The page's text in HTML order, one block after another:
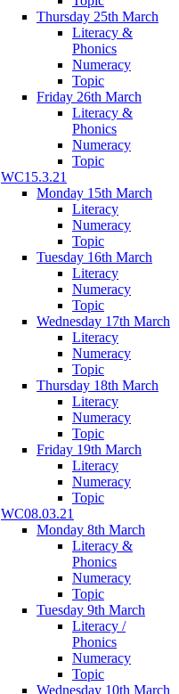
Thursday 25th March
Literacy &
Phonics
Numeracy
Topic
Friday 26th March
Literacy &
Phonics
Numeracy
Topic
WC15.3.21
Monday 15th March
Literacy
Numeracy
Topic
Tuesday 16th March
Literacy
Numeracy
Topic
Wednesday 17th March
Literacy
Numeracy
Topic
Thursday 18th March
Literacy
Numeracy
Topic
Friday 19th March
Literacy
Numeracy
Topic
WC08.03.21
Monday 8th March
Literacy &
Phonics
Numeracy
Topic
Tuesday 9th March
Literacy /
Phonics
Numeracy
Topic
Wednesday 10th March